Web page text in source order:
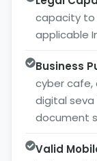
capacity to
applicable
Business
cyber cafe,
digital seva
document
Valid